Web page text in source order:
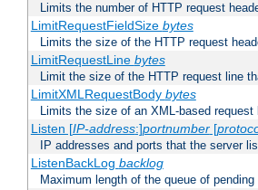
Limits the number of HTTP request
LimitRequestFieldSize bytes
Limits the size of the HTTP request
LimitRequestLine bytes
Limit the size of the HTTP request line
LimitXMLRequestBody bytes
Limits the size of an XML-based request
Listen [IP-address:]portnumber[
IP addresses and ports that the server
ListenBackLog backlog
Maximum length of the queue of